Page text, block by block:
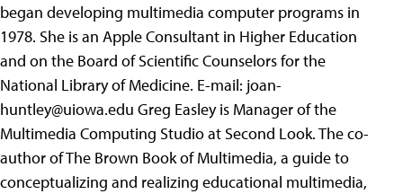
began developing multimedia computer programs in
1978. She is an Apple Consultant in Higher Education
and on the Board of Scientific Counselors for the
National Library of Medicine. E-mail: joan-
huntley@uiowa.edu Greg Easley is Manager of the
Multimedia Computing Studio at Second Look. The co-
author of The Brown Book of Multimedia, a guide to
conceptualizing and realizing educational multimedia,